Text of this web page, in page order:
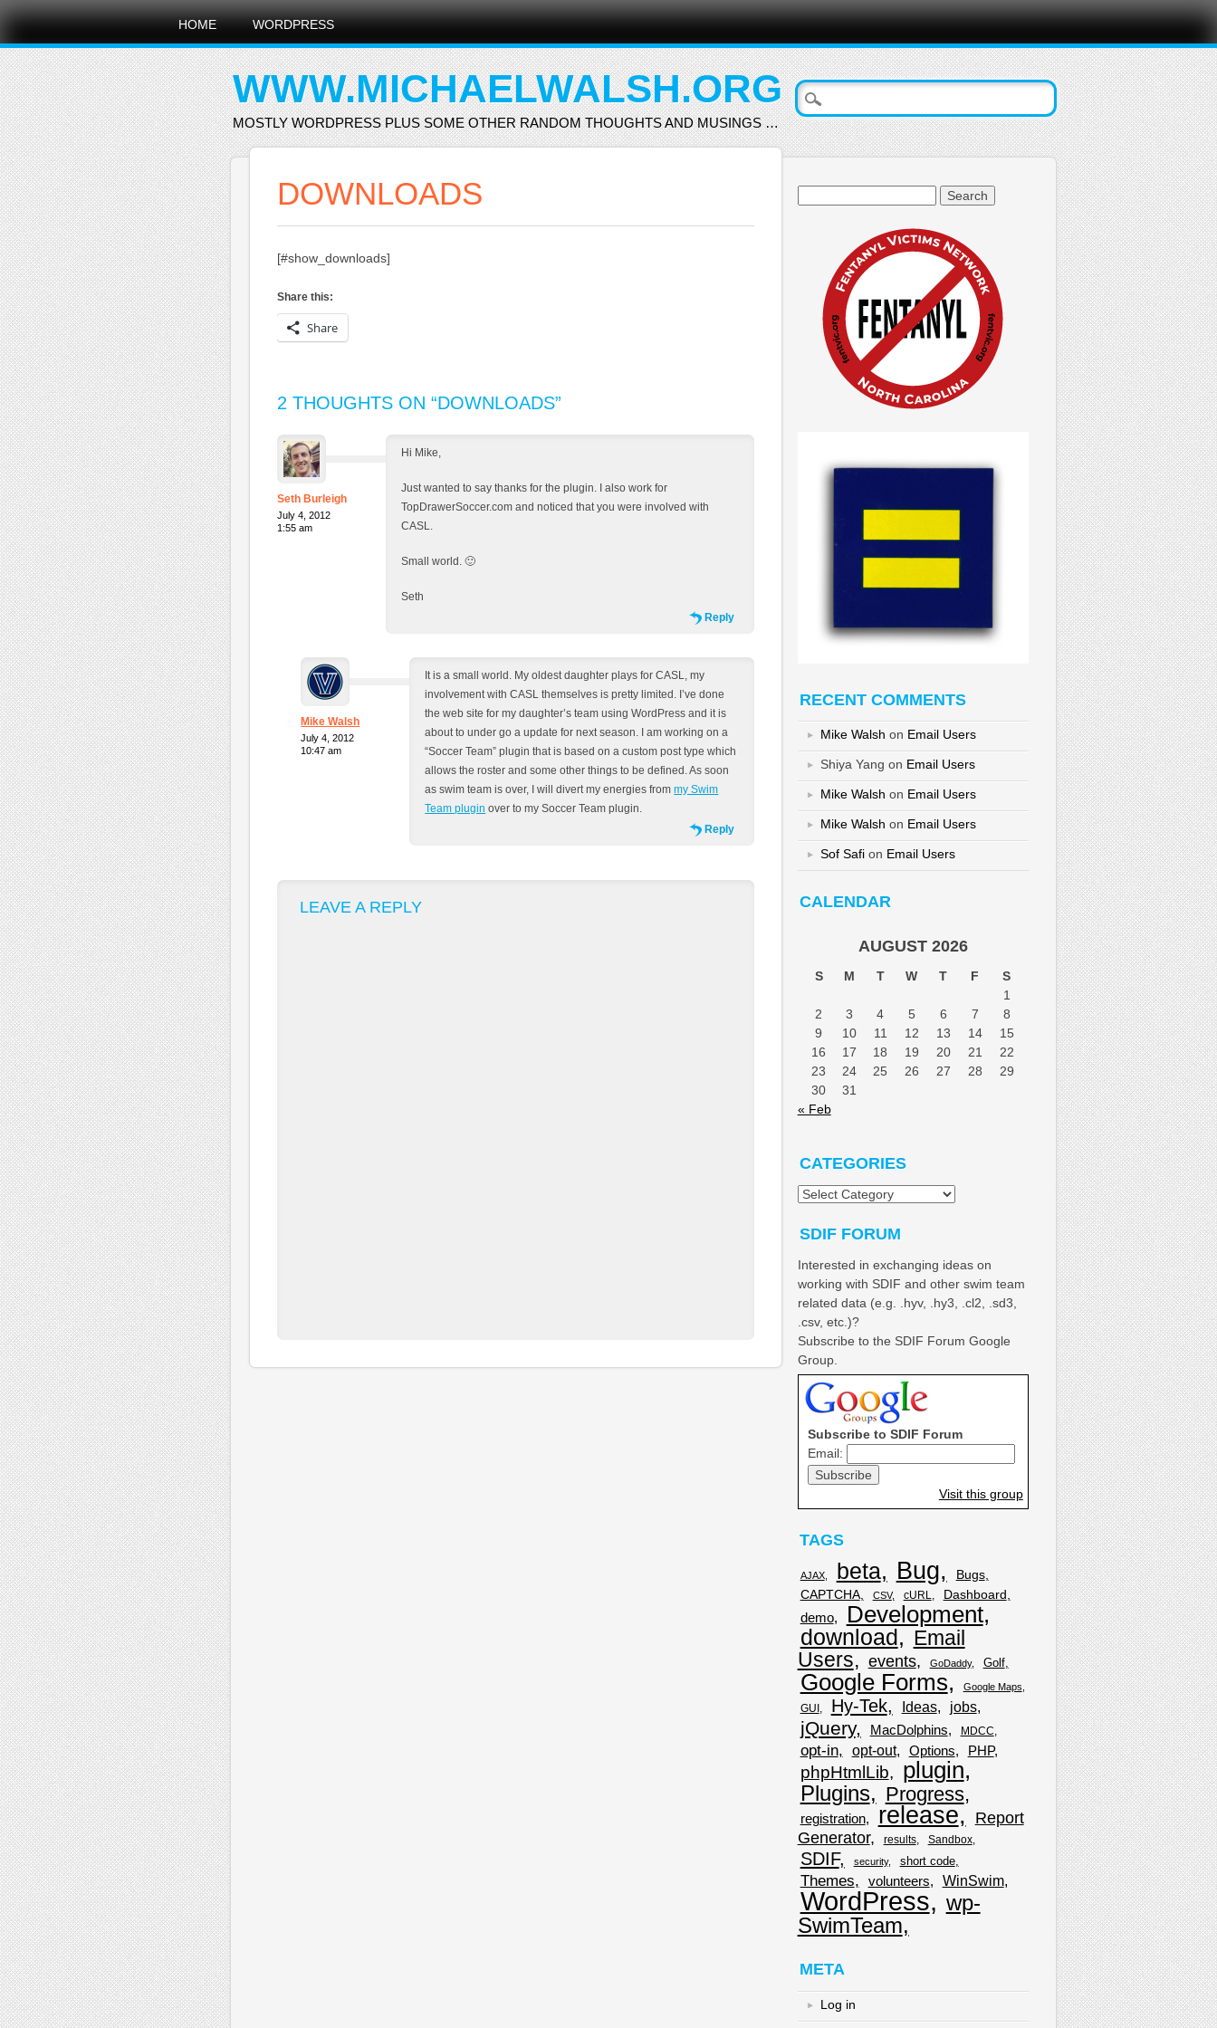
Main menu
Skip
content
HOME WORDPRESS
WWW.MICHAELWALSH.ORG
MOSTLY WORDPRESS PLUS SOME OTHER RANDOM THOUGHTS AND MUSINGS …
DOWNLOADS
[#show_downloads]
Share this:
Share
2 THOUGHTS ON “DOWNLOADS”
Seth Burleigh
July 4, 2012
1:55 am
Hi Mike,
Just wanted to say thanks for the plugin. I also work for
TopDrawerSoccer.com and noticed that you were involved with
CASL.
Small world. 🙂
Seth
Reply
Mike Walsh
July 4, 2012
10:47 am
It is a small world. My oldest daughter plays for CASL, my
involvement with CASL themselves is pretty limited. I’ve done
the web site for my daughter’s team using WordPress and it is
about to under go a update for next season. I am working on a
“Soccer Team” plugin that is based on a custom post type which
allows the roster and some other things to be defined. As soon
as swim team is over, I will divert my energies frommy Swim
Team plugin over to my Soccer Team plugin.
Reply
LEAVE A REPLY
RECENT COMMENTS
Mike Walsh on Email Users
Shiya Yang on Email Users
Mike Walsh on Email Users
Mike Walsh on Email Users
Sof Safion Email Users
CALENDAR
AUGUST 2026
S M T W T F
S
1
2
3 4 5 6 7
8
9
10 11 12 13 14
15
16
17 18 19 20 21
22
23
24 25 26 27 28
29
30
31
« Feb
CATEGORIES
Categories
SDIF FORUM
Interested in exchanging ideas on
working with SDIF and other swim team
related data (e.g. .hyv, .hy3, .cl2, .sd3,
.csv, etc.)?
Subscribe to the SDIF Forum Google
Group.
Subscribe to SDIF Forum
Email:
Visit this group
TAGS
AJAX beta Bug
Bugs
CAPTCHA
CSV cURL Dashboard
demo Development
download
Email
Users
events GoDaddy Golf
Google Forms Google Maps
GUI Hy-Tek Ideas jobs
jQuery MacDolphins MDCC
opt-in opt-out Options PHP
phpHtmlLib plugin
Plugins Progress
registration release
Report
Generator
results Sandbox
SDIF security short code
Themes volunteers WinSwim
WordPress
wp-
SwimTeam
META
Log in